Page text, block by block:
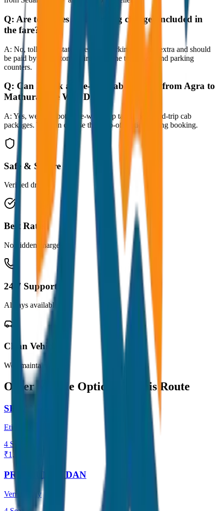
Q: Are toll taxes and parking charges included in
the fare?
A: No, toll taxes, state taxes, and parking fees are extra and should
be paid by the customer directly at the toll plazas and parking
counters.
Q: Can I book a one-way cab booking from Agra to
Mathura One Way Drop?
A: Yes, we offer both one-way drop taxis and round-trip cab
packages. You can choose the drop-off option during booking.
Safe & Secure
Verified drivers
Best Rates
No hidden charges
24/7 Support
Always available
Clean Vehicles
Well maintained
Other Vehicle Options for this Route
SEDAN
Etios / Dzire
4 Seats
₹1,000
PREMIUM SEDAN
Verna / City